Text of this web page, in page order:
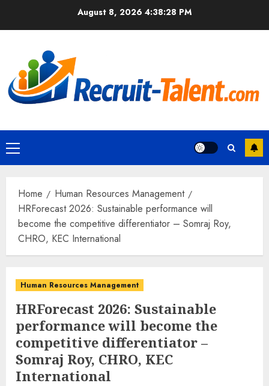
August 8, 2026 4:38:29 PM
Primary
Menu
Home
Human Resources Management
HRForecast 2026: Sustainable performance will
become the competitive differentiator – Somraj Roy,
CHRO, KEC International
Human Resources Management
HRForecast 2026: Sustainable
performance will become the
competitive differentiator –
Somraj Roy, CHRO, KEC
International